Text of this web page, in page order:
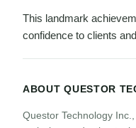
This landmark
confidence to clients
ABOUT QUESTOR
Questor Technology